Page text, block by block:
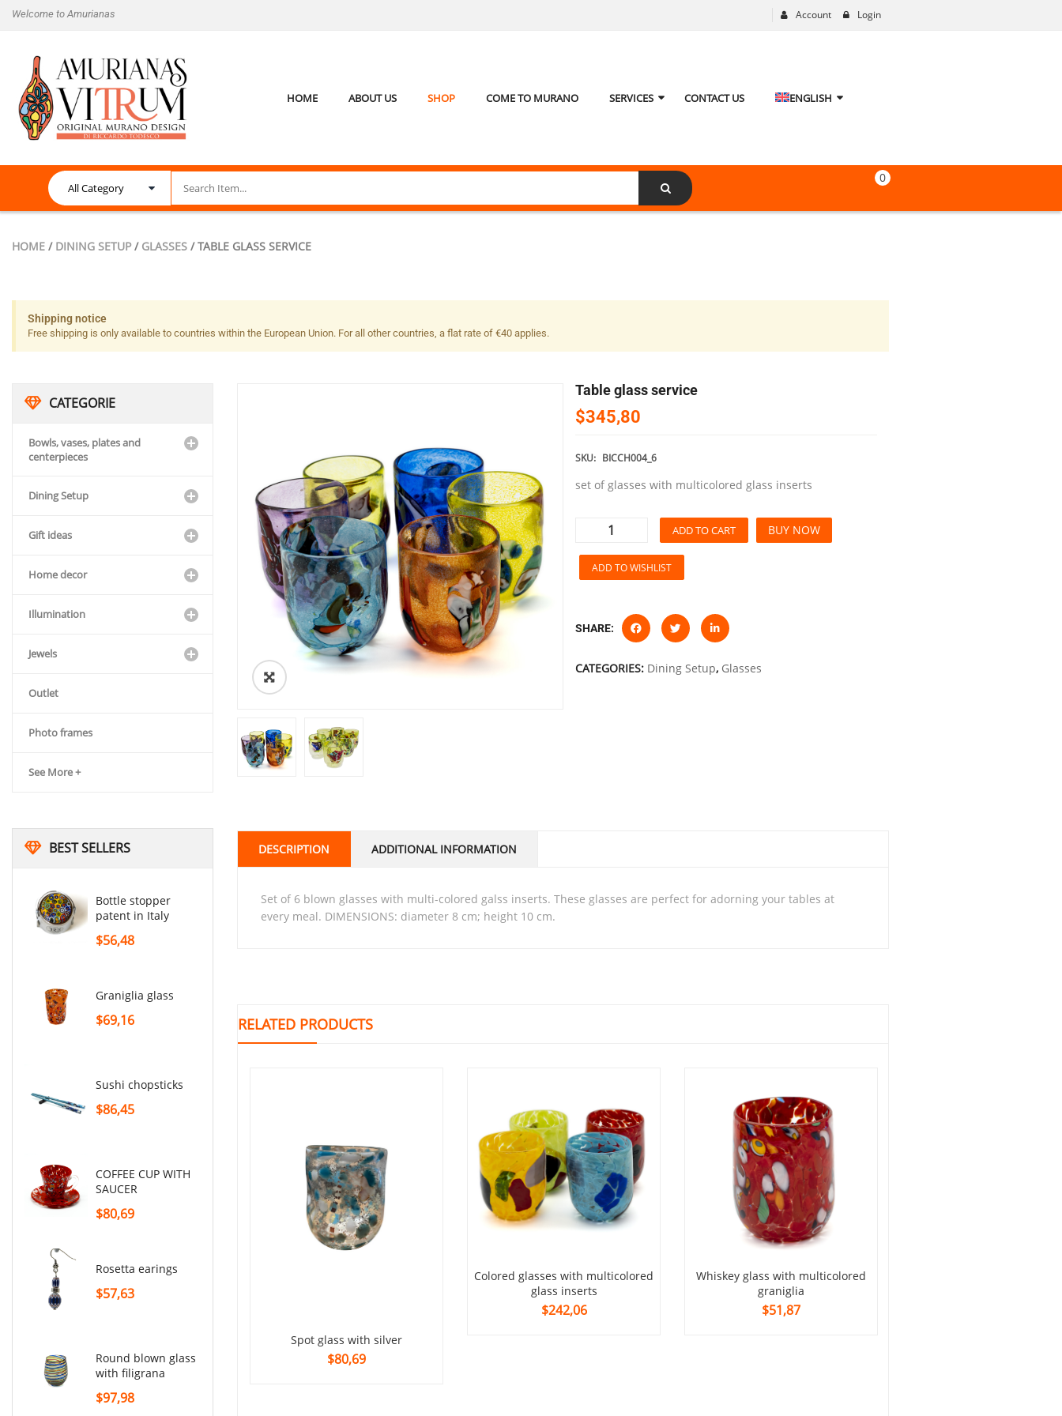
Welcome to Amurianas Login
Account
HOME ABOUT US SHOP COME TO MURANO SERVICES CONTACT US ENGLISH
0
HOME / DINING SETUP/ GLASSES / TABLE GLASS SERVICE
Shipping notice
Free shipping is only available to countries within the European Union. For all other countries, a flat rate of €40 applies.
CATEGORIE
Bowls, vases, plates and
centerpieces
Dining Setup
Gift ideas
Home decor
Illumination
Jewels
Outlet
Photo frames
See More +
BEST SELLERS
Bottle stopper
patent in Italy
$56,48
graniglia glass
$69,16
sushi chopsticks
$86,45
COFFEE CUP WITH
SAUCER
$80,69
rosetta earings
$57,63
round blown glass
with filigrana
$97,98
🔍
table glass service
$345,80
SKU: BICCH004_6
set of glasses with multicolored glass inserts
ADD TO CART BUY NOW
ADD TO WISHLIST
SHARE:
CATEGORIES: Dining Setup, Glasses
DESCRIPTION ADDITIONAL INFORMATION
set of 6 blown glasses with multi-colored galss inserts. These glasses are perfect for adorning your tables at
every meal. DIMENSIONS: diameter 8 cm; height 10 cm.
RELATED PRODUCTS
set of shot glasses
$230,53
Spot glass with silver
$80,69
colored glasses with multicolored
glass inserts
$242,06
whiskey glass with multicolored
graniglia
$51,87